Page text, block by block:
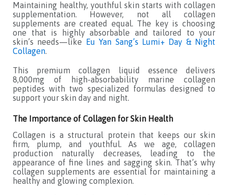
Maintaining healthy, youthful skin starts with collagen
supplementation. However, not all collagen
supplements are created equal. The key is choosing
one that is highly absorbable and tailored to your
skin’s needs—like Eu Yan Sang’s Lumi+ Day & Night
Collagen.
This premium collagen liquid essence delivers
8,000mg of high-absorbability marine collagen
peptides with two specialized formulas designed to
support your skin day and night.
The Importance of Collagen for Skin Health
Collagen is a structural protein that keeps our skin
firm, plump, and youthful. As we age, collagen
production naturally decreases, leading to the
appearance of fine lines and sagging skin. That’s why
collagen supplements are essential for maintaining a
healthy and glowing complexion.